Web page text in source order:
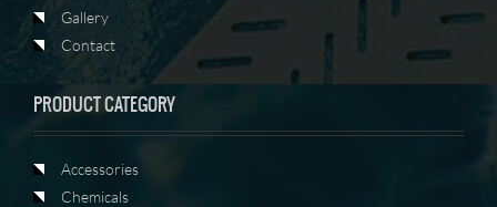
Gallery
Contact
PRODUCT CATEGORY
Accessories
Chemicals